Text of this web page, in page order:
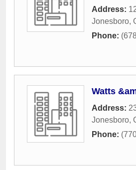
Address:
Jonesboro,
Phone:
Watts
Address:
Jonesboro,
Phone: